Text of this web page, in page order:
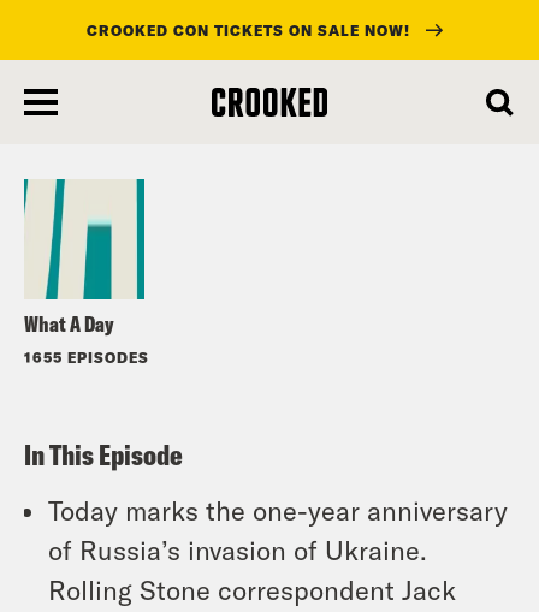
main
CROOKED CON TICKETS ON SALE NOW!
What A Day
1655 EPISODES
Listen
In This Episode
Today marks the one-year anniversary
of Russia’s invasion of Ukraine.
Rolling Stone correspondent Jack